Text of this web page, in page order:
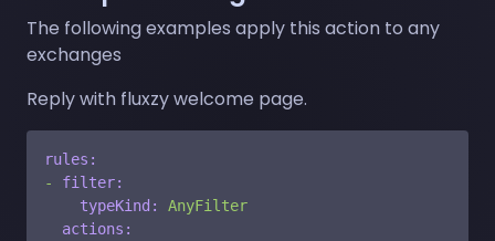
The following examples apply this action to any
exchanges
Reply with fluxzy welcome page.
rules:
-
filter:
typeKind:
AnyFilter
actions: